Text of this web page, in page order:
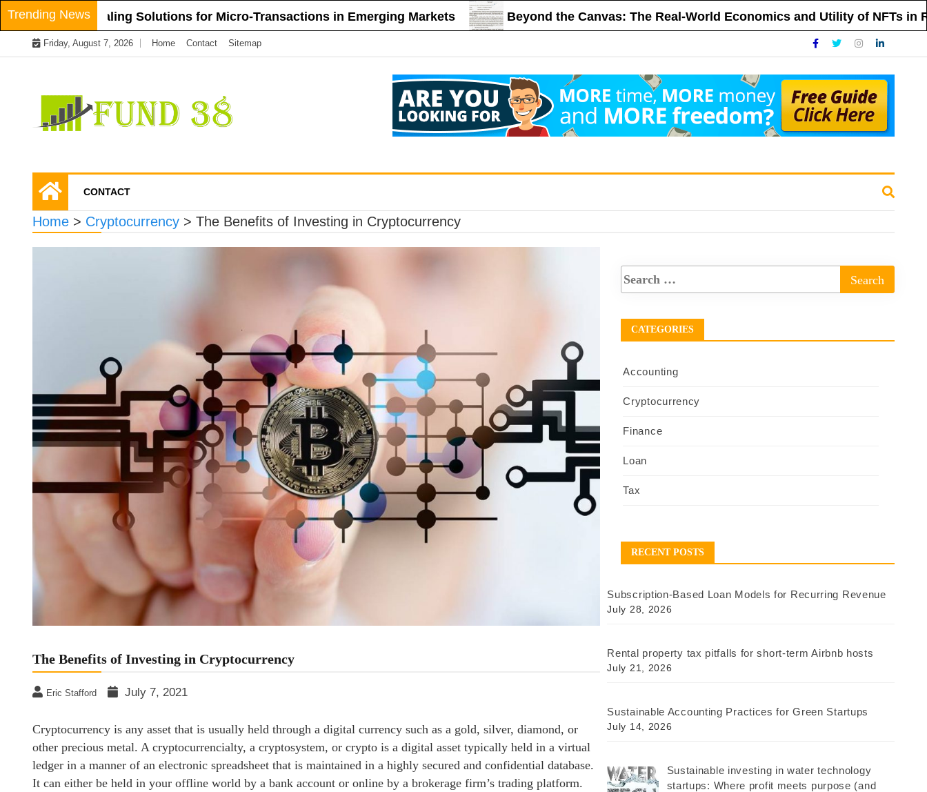
Skip
to
content
Trending News
Layer-2 Scaling Solutions for Micro-Transactions in Emerging Markets Beyond the Canvas: The Real-World Economics and Utility of NFTs in Real
Friday, August 7, 2026 Home Contact Sitemap
CONTACT
Home > Cryptocurrency > The Benefits of Investing in Cryptocurrency
The Benefits of Investing in Cryptocurrency
Eric Stafford July 7, 2021
Cryptocurrency is any asset that is usually held through a digital currency such as a gold, silver, diamond, or
other precious metal. A cryptocurrencialty, a cryptosystem, or crypto is a digital asset typically held in a virtual
ledger in a manner of an electronic spreadsheet that is maintained in a highly secured and confidential database.
It can either be held in your offline world by a bank account or online by a brokerage firm’s trading platform.
CATEGORIES
Accounting
Cryptocurrency
Finance
Loan
Tax
RECENT POSTS
Subscription-Based Loan Models for Recurring Revenue
July 28, 2026
Rental property tax pitfalls for short-term Airbnb hosts
July 21, 2026
Sustainable Accounting Practices for Green Startups
July 14, 2026
Sustainable investing in water technology
startups: Where profit meets purpose (and